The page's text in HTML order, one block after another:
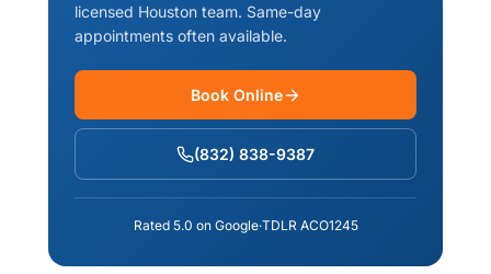
licensed Houston team. Same-day
appointments often available.
Book Online
(832) 838-9387
Rated 5.0 on Google·TDLR ACO1245